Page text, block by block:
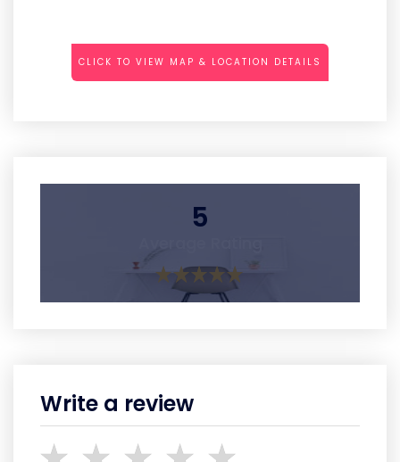
CLICK TO VIEW MAP & LOCATION DETAILS
5
Write a review